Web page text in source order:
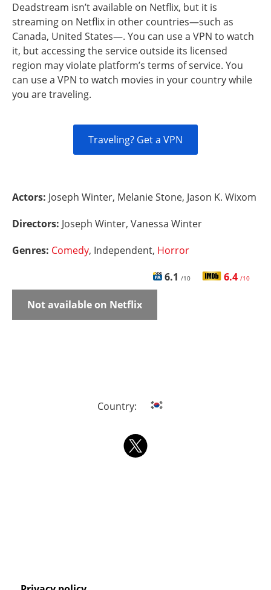
Deadstream isn’t available on Netflix, but it is
streaming on Netflix in other countries—such as
Canada, United States—. You can use a VPN to watch
it, but accessing the service outside its licensed
region may violate platform’s terms of service. You
can use a VPN to watch movies in your country while
you are traveling.
Traveling? Get a VPN
Actors: Joseph Winter, Melanie Stone, Jason K. Wixom
Directors: Joseph Winter, Vanessa Winter
Genres: Comedy, Independent, Horror
6.1 /10 6.4 /10
Not available on Netflix
Country: